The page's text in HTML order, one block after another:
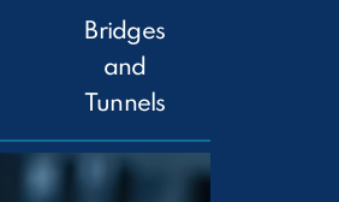
Bridges
and
Tunnels